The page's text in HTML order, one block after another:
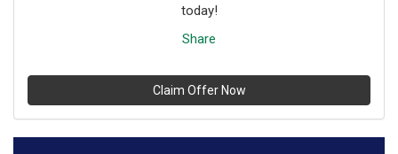
today!
Share
Claim Offer Now